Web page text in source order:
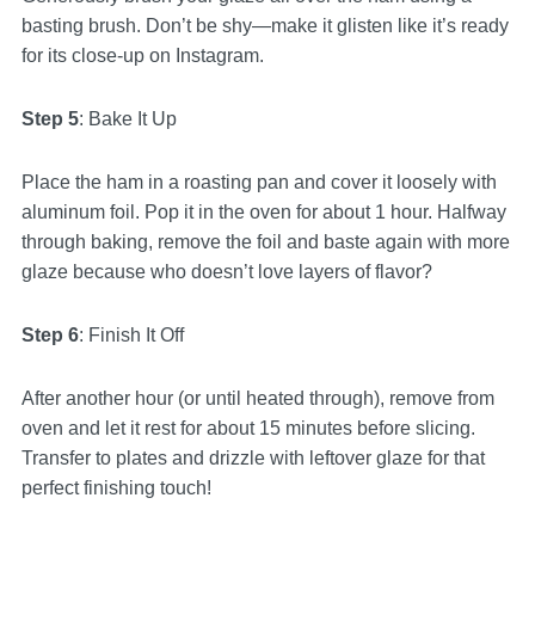
basting brush. Don’t be shy—make it glisten like it’s ready
for its close-up on Instagram.
Step 5: Bake It Up
Place the ham in a roasting pan and cover it loosely with
aluminum foil. Pop it in the oven for about 1 hour. Halfway
through baking, remove the foil and baste again with more
glaze because who doesn’t love layers of flavor?
Step 6: Finish It Off
After another hour (or until heated through), remove from
oven and let it rest for about 15 minutes before slicing.
Transfer to plates and drizzle with leftover glaze for that
perfect finishing touch!